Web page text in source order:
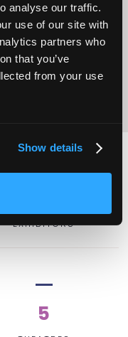
analyse our traffic.
use of our site with
partners who
that you’ve
from your use
Show details
Home Care
EXHIBITORS
5